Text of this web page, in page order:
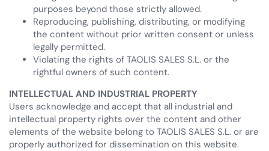
purposes beyond those strictly allowed.
Reproducing, publishing, distributing, or modifying
the content without prior written consent or unless
legally permitted.
Violating the rights of TAOLIS SALES S.L. or the
rightful owners of such content.
INTELLECTUAL AND INDUSTRIAL PROPERTY
Users acknowledge and accept that all industrial and
intellectual property rights over the content and other
elements of the website belong to TAOLIS SALES S.L. or are
properly authorized for dissemination on this website.